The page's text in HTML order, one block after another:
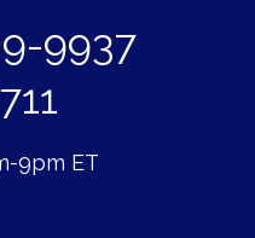
9937
9pm ET